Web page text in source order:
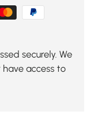
securely. We
access to